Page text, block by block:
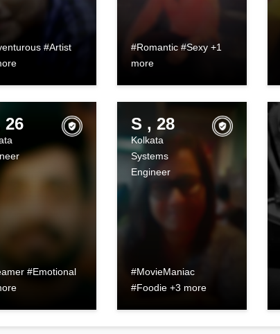
#Artist
#Romantic #Sexy +1
more
26
#Emotional
S , 28
Kolkata
Systems
Engineer
#MovieManiac
#Foodie +3 more